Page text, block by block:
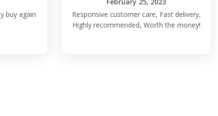
buy again
Responsive customer care, Fast delivery,
Highly recommended, Worth the money!